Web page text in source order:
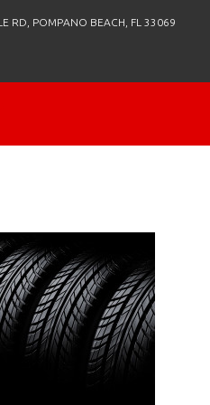
RD, POMPANO BEACH, FL 33069